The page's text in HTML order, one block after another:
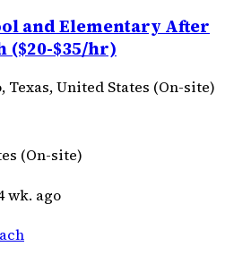
and Elementary After
($20-$35/hr)
Texas, United States (On-site)
(On-site)
wk. ago